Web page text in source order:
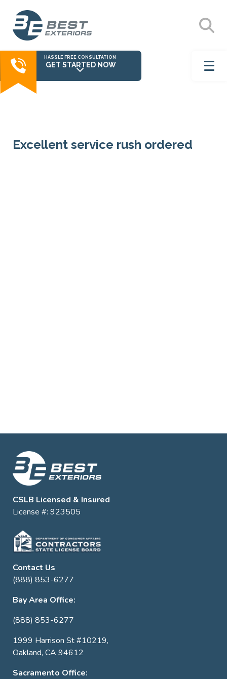
HASSLE FREE CONSULTATION
GET STARTED NOW
Excellent service rush ordered
CSLB Licensed & Insured
License #: 923505
Contact Us
(888) 853-6277
Bay Area Office:
(888) 853-6277
1999 Harrison St #10219,
Oakland, CA 94612
Sacramento Office: